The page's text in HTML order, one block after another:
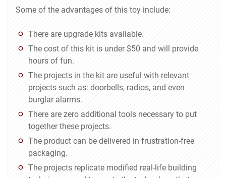
Some of the advantages of this toy include:
There are upgrade kits available.
The cost of this kit is under $50 and will provide
hours of fun.
The projects in the kit are useful with relevant
projects such as: doorbells, radios, and even
burglar alarms.
There are zero additional tools necessary to put
together these projects.
The product can be delivered in frustration-free
packaging.
The projects replicate modified real-life building